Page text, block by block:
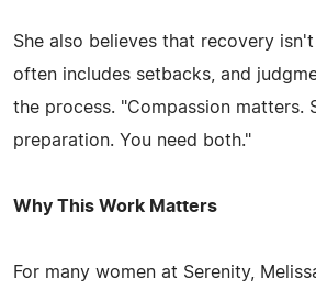
She also believes that recovery
often includes setbacks, and
the process. "Compassion matters.
preparation. You need both."
Why This Work Matters
For many women at Serenity,